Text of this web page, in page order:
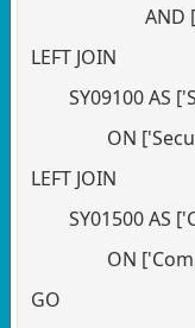
AND
LEFT JOIN
SY09100 AS
ON
LEFT JOIN
SY01500 AS
ON
GO